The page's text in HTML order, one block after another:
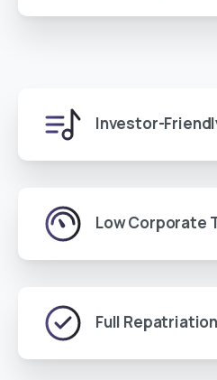
Investor-
Low Corporate
Full